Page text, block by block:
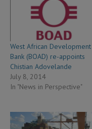
West African Development
Bank (BOAD) re-appoints
Chistian Adovelande
July 8, 2014
In "News in Perspective"